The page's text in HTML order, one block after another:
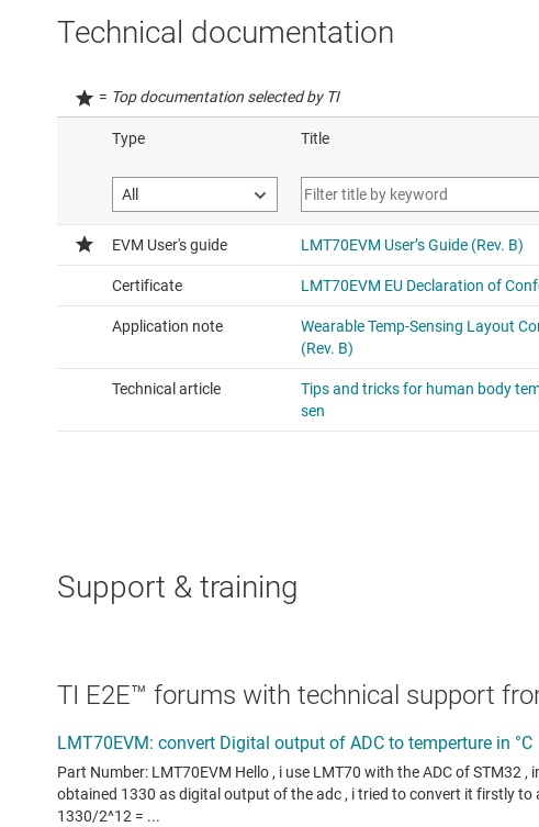
Technical documentation
= Top documentation selected by TI
Support & training
TI E2E™ forums with technical support